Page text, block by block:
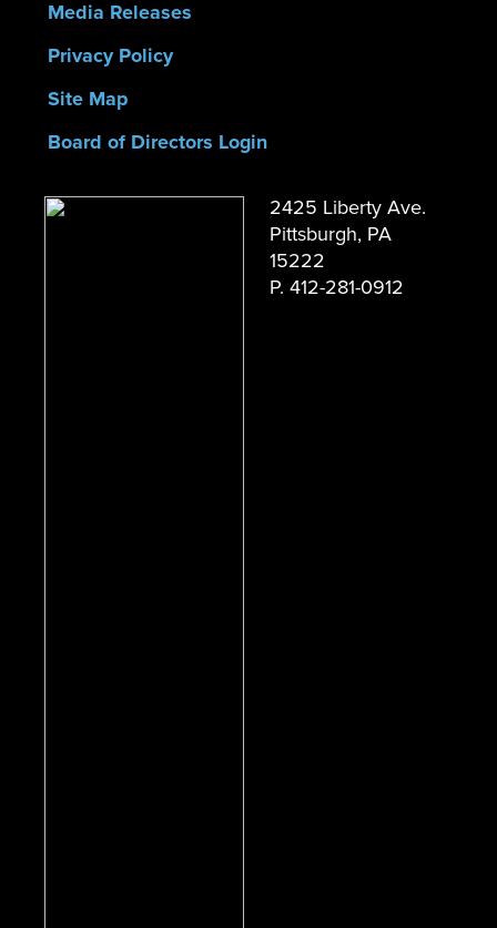
Media Releases
Privacy Policy
Site Map
Board of Directors Login
2425 Liberty Ave.
Pittsburgh, PA
15222
P. 412-281-0912